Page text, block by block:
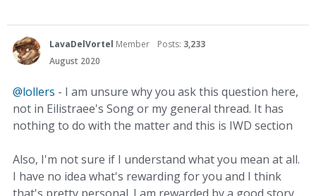
LavaDelVortel Member Posts: 3,233
August 2020
@lollers - I am unsure why you ask this question here,
not in Eilistraee's Song or my general thread. It has
nothing to do with the matter and this is IWD section
Also, I'm not sure if I understand what you mean at all.
I have no idea what's rewarding for you and I think